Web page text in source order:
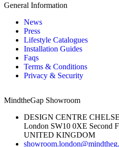
General Information
News
Press
Lifestyle Catalogues
Installation Guides
Faqs
Terms & Conditions
Privacy & Security
MindtheGap Showroom
DESIGN CENTRE
London SW10 0XE Second
UNITED KINGDOM